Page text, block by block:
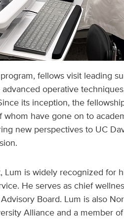
fellows visit leading
operative
its inception, the
have gone on to
new perspectives to UC
Lum is widely recognized for
He serves as chief
Board. Lum is also
Alliance and a member